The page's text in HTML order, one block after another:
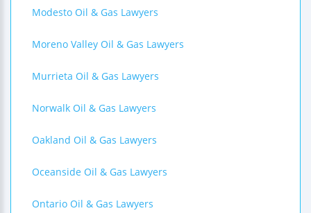
Modesto Oil & Gas Lawyers
Moreno Valley Oil & Gas Lawyers
Murrieta Oil & Gas Lawyers
Norwalk Oil & Gas Lawyers
Oakland Oil & Gas Lawyers
Oceanside Oil & Gas Lawyers
Ontario Oil & Gas Lawyers